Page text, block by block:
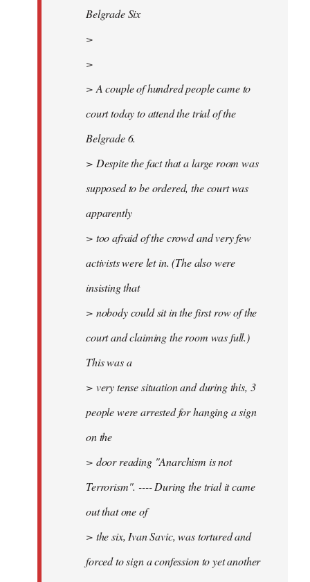
Belgrade Six
>
>
> A couple of hundred people came to
court today to attend the trial of the
Belgrade 6.
> Despite the fact that a large room was
supposed to be ordered, the court was
apparently
> too afraid of the crowd and very few
activists were let in. (The also were
insisting that
> nobody could sit in the first row of the
court and claiming the room was full.)
This was a
> very tense situation and during this, 3
people were arrested for hanging a sign
on the
> door reading "Anarchism is not
Terrorism". ---- During the trial it came
out that one of
> the six, Ivan Savic, was tortured and
forced to sign a confession to yet another